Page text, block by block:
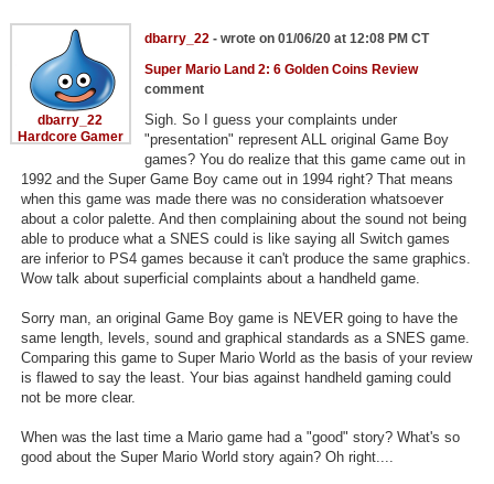
dbarry_22
Hardcore Gamer
dbarry_22 - wrote on 01/06/20 at 12:08 PM CT
Super Mario Land 2: 6 Golden Coins Review
comment
Sigh. So I guess your complaints under
"presentation" represent ALL original Game Boy
games? You do realize that this game came out in
1992 and the Super Game Boy came out in 1994 right? That means
when this game was made there was no consideration whatsoever
about a color palette. And then complaining about the sound not being
able to produce what a SNES could is like saying all Switch games
are inferior to PS4 games because it can't produce the same graphics.
Wow talk about superficial complaints about a handheld game.
Sorry man, an original Game Boy game is NEVER going to have the
same length, levels, sound and graphical standards as a SNES game.
Comparing this game to Super Mario World as the basis of your review
is flawed to say the least. Your bias against handheld gaming could
not be more clear.
When was the last time a Mario game had a "good" story? What's so
good about the Super Mario World story again? Oh right....